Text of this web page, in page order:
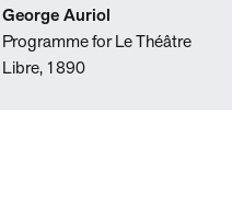
George Auriol
Programme for Le Théâtre
Libre, 1890